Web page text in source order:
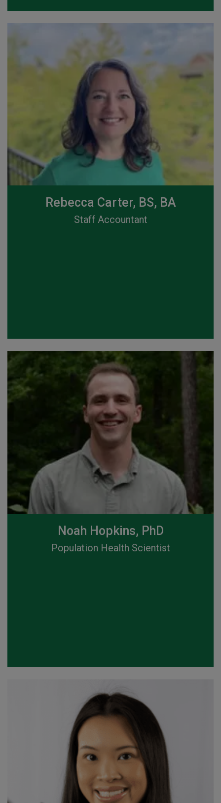
Rebecca Carter, BS, BA
Staff Accountant
Noah Hopkins, PhD
Population Health Scientist